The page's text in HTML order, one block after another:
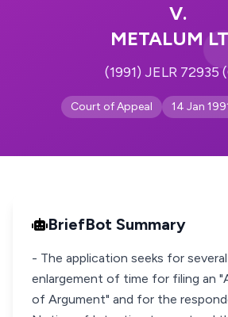
V.
METALUM
(1991) JELR 72935
Court of Appeal 14 Jan
BriefBot Summary
- The application seeks for
enlargement of time for filing an
of Argument" and for the